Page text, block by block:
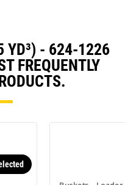
YD³) - 624-1226
FREQUENTLY